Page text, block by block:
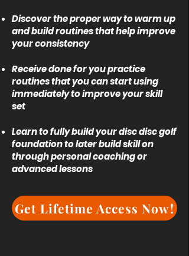
Discover the proper way to warm up
and build routines that help improve
your consistency
Receive done for you practice
routines that you can start using
immediately to improve your skill
set
Learn to fully build your disc disc golf
foundation to later build skill on
through personal coaching or
advanced lessons
Get Lifetime Access Now!